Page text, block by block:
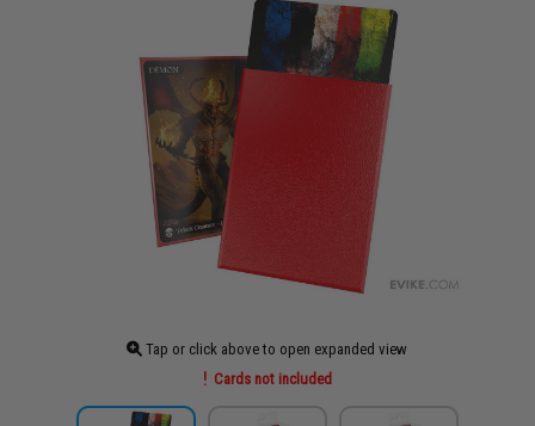
Tap or click above to open expanded view
Cards not included